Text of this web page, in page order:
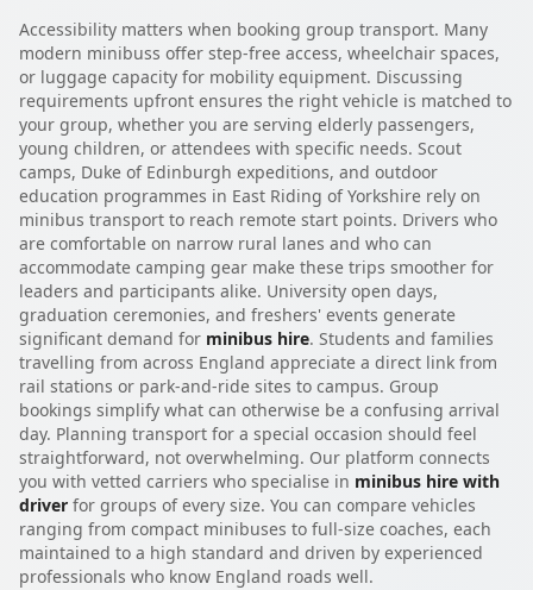
Accessibility matters when booking group transport. Many
modern minibuss offer step-free access, wheelchair spaces,
or luggage capacity for mobility equipment. Discussing
requirements upfront ensures the right vehicle is matched to
your group, whether you are serving elderly passengers,
young children, or attendees with specific needs. Scout
camps, Duke of Edinburgh expeditions, and outdoor
education programmes in East Riding of Yorkshire rely on
minibus transport to reach remote start points. Drivers who
are comfortable on narrow rural lanes and who can
accommodate camping gear make these trips smoother for
leaders and participants alike. University open days,
graduation ceremonies, and freshers' events generate
significant demand for minibus hire. Students and families
travelling from across England appreciate a direct link from
rail stations or park-and-ride sites to campus. Group
bookings simplify what can otherwise be a confusing arrival
day. Planning transport for a special occasion should feel
straightforward, not overwhelming. Our platform connects
you with vetted carriers who specialise in minibus hire with
driver for groups of every size. You can compare vehicles
ranging from compact minibuses to full-size coaches, each
maintained to a high standard and driven by experienced
professionals who know England roads well.